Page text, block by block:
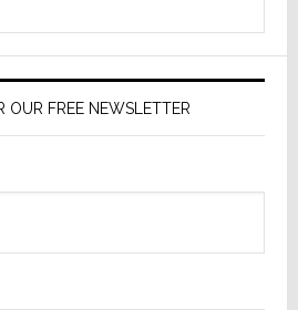
OUR FREE NEWSLETTER